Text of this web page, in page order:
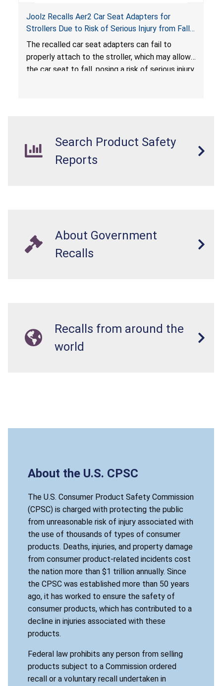
Joolz Recalls Aer2 Car Seat Adapters for
Strollers Due to Risk of Serious Injury from Fall
Hazard
The recalled car seat adapters can fail to
properly attach to the stroller, which may allow
the car seat to fall, posing a risk of serious injury
Search Product Safety
Reports
About Government
Recalls
Recalls from around the
world
About the U.S. CPSC
The U.S. Consumer Product Safety Commission
(CPSC) is charged with protecting the public
from unreasonable risk of injury associated with
the use of thousands of types of consumer
products. Deaths, injuries, and property damage
from consumer product-related incidents cost
the nation more than $1 trillion annually. Since
the CPSC was established more than 50 years
ago, it has worked to ensure the safety of
consumer products, which has contributed to a
decline in injuries associated with these
products.
Federal law prohibits any person from selling
products subject to a Commission ordered
recall or a voluntary recall undertaken in